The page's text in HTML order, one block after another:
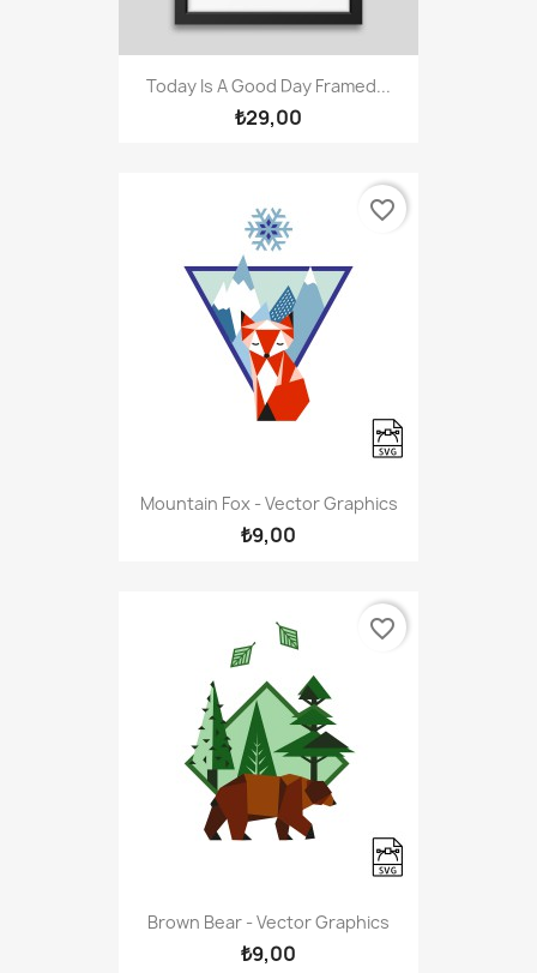
Today Is A Good Day Framed...
₺29,00
Mountain Fox - Vector Graphics
₺9,00
favorite_border
Brown Bear - Vector Graphics
₺9,00
favorite_border